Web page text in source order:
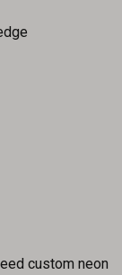
custom neon